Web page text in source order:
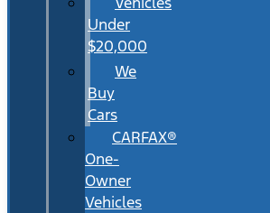
Under
$20,000
We
Buy
Cars
CARFAX®
One-
Owner
Vehicles